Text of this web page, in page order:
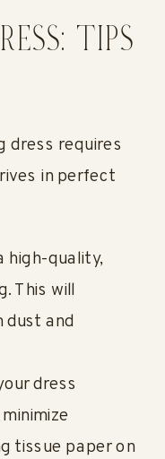
TIPS
dress requires
in perfect
high-quality,
This will
dust and
dress
tissue paper on